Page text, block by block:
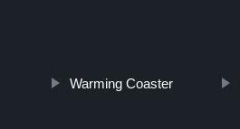
Warming Coaster